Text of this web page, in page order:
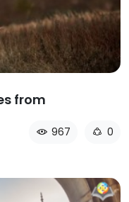
from
967 0